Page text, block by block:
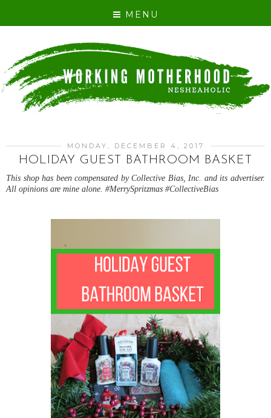
MENU
MONDAY, DECEMBER 4, 2017
HOLIDAY GUEST BATHROOM BASKET
This shop has been compensated by Collective Bias, Inc. and its advertiser.
All opinions are mine alone. #MerrySpritzmas #CollectiveBias